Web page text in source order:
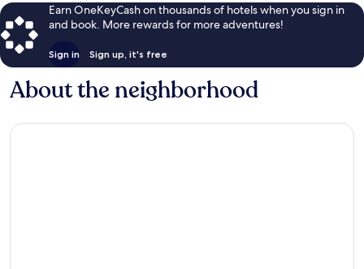
Earn OneKeyCash on thousands of hotels when you sign in
and book. More rewards for more adventures!
Sign in Sign up, it's free
About the neighborhood